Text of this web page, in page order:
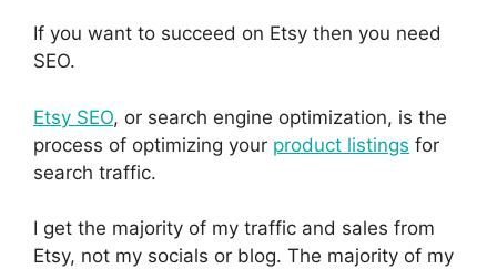
If you want to succeed on Etsy then you need
SEO.
Etsy SEO, or search engine optimization, is the
process of optimizing your product listings for
search traffic.
I get the majority of my traffic and sales from
Etsy, not my socials or blog. The majority of my